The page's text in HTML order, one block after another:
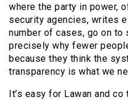
where the party in power,
security agencies, writes
number of cases, go on to
precisely why fewer
because they think the
transparency is what we
It’s easy for Lawan and